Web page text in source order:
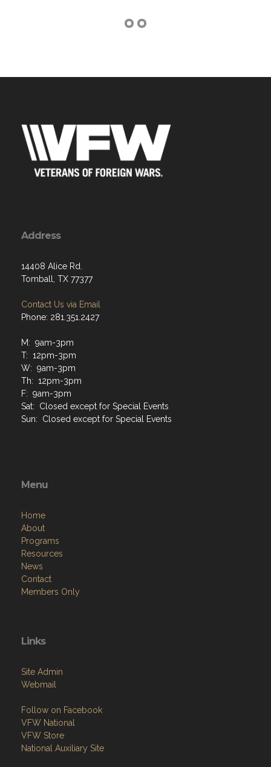
Address
14408 Alice Rd.
Tomball, TX 77377
Contact Us via Email
Phone: 281.351.2427
M: 9am-3pm
T: 12pm-3pm
W: 9am-3pm
Th: 12pm-3pm
F: 9am-3pm
Sat: Closed except for Special Events
Sun: Closed except for Special Events
Menu
Home
About
Programs
Resources
News
Contact
Members Only
Links
Site Admin
Webmail
Follow on Facebook
VFW National
VFW Store
National Auxiliary Site